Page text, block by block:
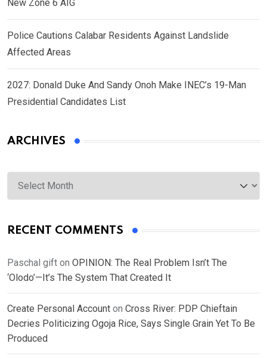
New Zone 6 AIG
Police Cautions Calabar Residents Against Landslide
Affected Areas
2027: Donald Duke And Sandy Onoh Make INEC’s 19-Man
Presidential Candidates List
ARCHIVES
Archives
RECENT COMMENTS
Paschal gift on OPINION: The Real Problem Isn’t The
‘Olodo’—It’s The System That Created It
Create Personal Account on Cross River: PDP Chieftain
Decries Politicizing Ogoja Rice, Says Single Grain Yet To Be
Produced